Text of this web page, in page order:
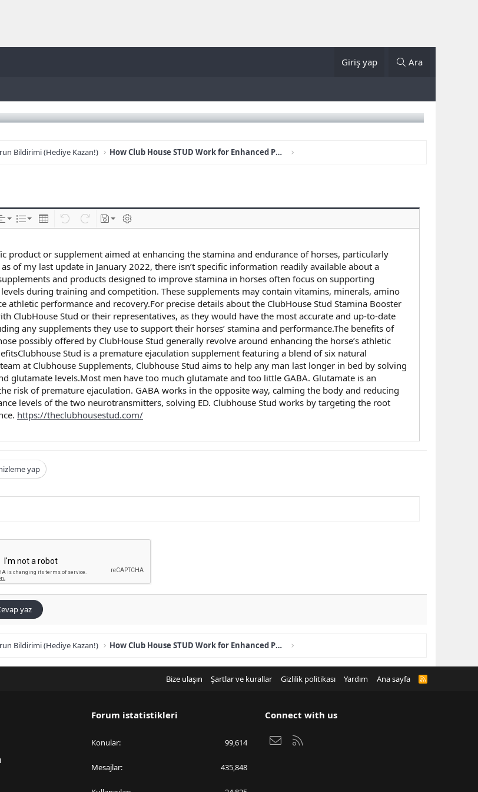
Giriş yap Ara
Bildirimi (Hediye Kazan!) How Club House STUD Work for Enhanced Performance?
product or supplement aimed at enhancing the stamina and endurance of horses, particularly
of my last update in January 2022, there isn’t specific information readily available about a
and products designed to improve stamina in horses often focus on supporting
during training and competition. These supplements may contain vitamins, minerals, amino
performance and recovery.For precise details about the ClubHouse Stud Stamina Booster
ClubHouse Stud or their representatives, as they would have the most accurate and up-to-date
any supplements they use to support their horses’ stamina and performance.The benefits of
possibly offered by ClubHouse Stud generally revolve around enhancing the horse’s athletic
Stud is a premature ejaculation supplement featuring a blend of six natural
at Clubhouse Supplements, Clubhouse Stud aims to help any man last longer in bed by solving
glutamate levels.Most men have too much glutamate and too little GABA. Glutamate is an
risk of premature ejaculation. GABA works in the opposite way, calming the body and reducing
levels of the two neurotransmitters, solving ED. Clubhouse Stud works by targeting the root
https://theclubhousestud.com/
yap
yaz
Bildirimi (Hediye Kazan!) How Club House STUD Work for Enhanced Performance?
Bize ulaşın Şartlar ve kurallar Gizlilik politikası Yardım Ana sayfa
R
Forum istatistikleri
Konular 99,614
Mesajlar 435,848
Connect with us
Bize ulaşın